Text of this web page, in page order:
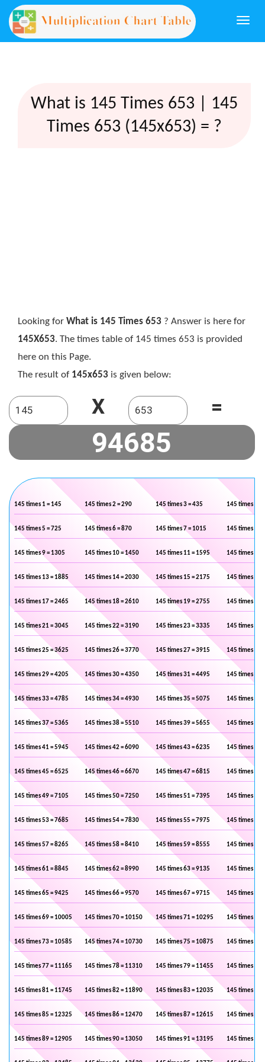
What is 145 Times 653 | 145
Times 653 (145x653) = ?
Looking for What is 145 Times 653 ? Answer is here for
145X653. The times table of 145 times 653 is provided
here on this Page.
The result of 145x653 is given below:
X =
145 times 1 = 145 145 times 2 = 290 145 times 3 = 435 145 times 4 =
145 times 5 = 725 145 times 6 = 870 145 times 7 = 1015 145 times 8 =
145 times 9 = 1305 145 times 10 = 1450 145 times 11 = 1595 145 times 12
145 times 13 = 1885 145 times 14 = 2030 145 times 15 = 2175 145 times 16
145 times 17 = 2465 145 times 18 = 2610 145 times 19 = 2755 145 times 20
145 times 21 = 3045 145 times 22 = 3190 145 times 23 = 3335 145 times 24
145 times 25 = 3625 145 times 26 = 3770 145 times 27 = 3915 145 times 28
145 times 29 = 4205 145 times 30 = 4350 145 times 31 = 4495 145 times 32
145 times 33 = 4785 145 times 34 = 4930 145 times 35 = 5075 145 times 36
145 times 37 = 5365 145 times 38 = 5510 145 times 39 = 5655 145 times 40
145 times 41 = 5945 145 times 42 = 6090 145 times 43 = 6235 145 times 44
145 times 45 = 6525 145 times 46 = 6670 145 times 47 = 6815 145 times 48
145 times 49 = 7105 145 times 50 = 7250 145 times 51 = 7395 145 times 52
145 times 53 = 7685 145 times 54 = 7830 145 times 55 = 7975 145 times 56
145 times 57 = 8265 145 times 58 = 8410 145 times 59 = 8555 145 times 60
145 times 61 = 8845 145 times 62 = 8990 145 times 63 = 9135 145 times 64
145 times 65 = 9425 145 times 66 = 9570 145 times 67 = 9715 145 times 68
145 times 69 = 10005 145 times 70 = 10150 145 times 71 = 10295 145 times 72
145 times 73 = 10585 145 times 74 = 10730 145 times 75 = 10875 145 times 76
145 times 77 = 11165 145 times 78 = 11310 145 times 79 = 11455 145 times 80
145 times 81 = 11745 145 times 82 = 11890 145 times 83 = 12035 145 times 84
145 times 85 = 12325 145 times 86 = 12470 145 times 87 = 12615 145 times 88
145 times 89 = 12905 145 times 90 = 13050 145 times 91 = 13195 145 times 92